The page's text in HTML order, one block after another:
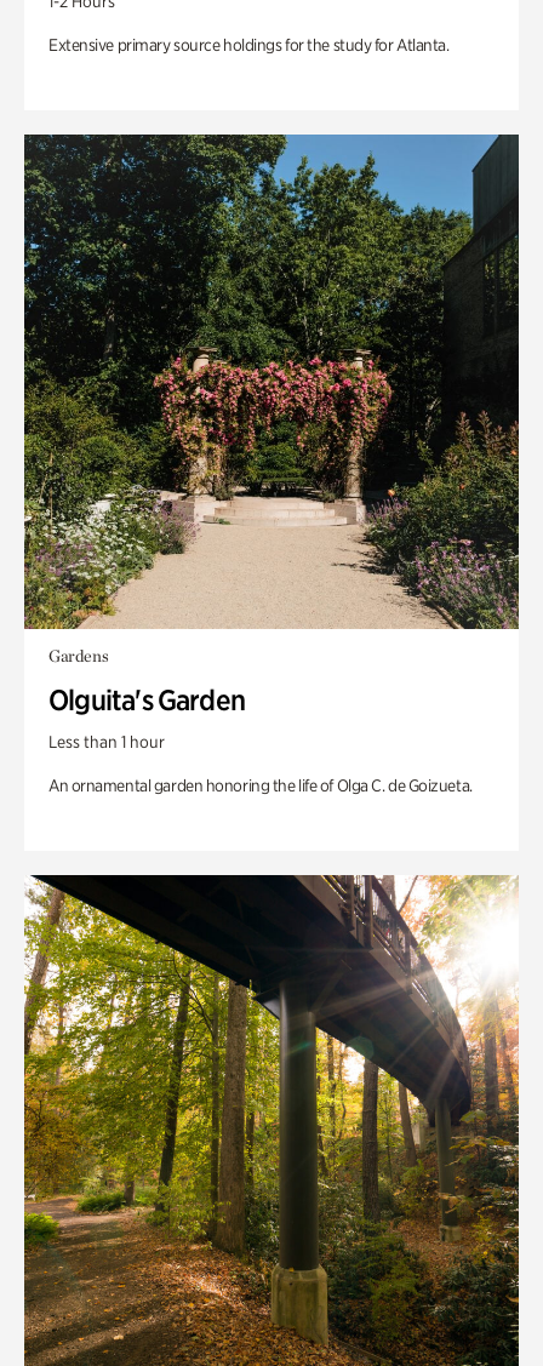
Extensive primary source holdings for the study for Atlanta.
Gardens
Olguita's Garden
Less than 1 hour
An ornamental garden honoring the life of Olga C. de Goizueta.